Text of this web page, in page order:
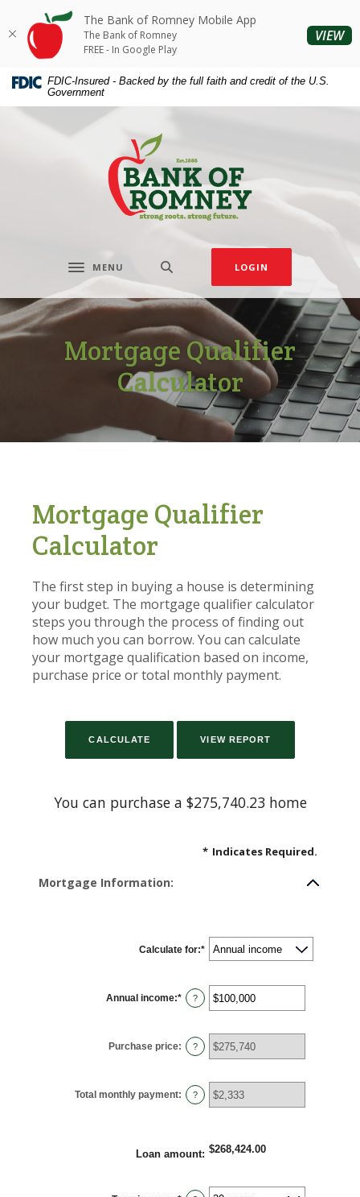
Skip
content
Skip
Download
Acrobat
Reader
higher
FDIC-Insured - Backed by the full faith and credit of the U.S.
Government
The Bank of Romney
Toggle navigation
MENU LOGIN
Mortgage Qualifier
Calculator
Mortgage Qualifier
Calculator
The first step in buying a house is determining
your budget. The mortgage qualifier calculator
steps you through the process of finding out
how much you can borrow. You can calculate
your mortgage qualification based on income,
purchase price or total monthly payment.
You can purchase a $275,740.23 home
* Indicates Required.
Mortgage Information:
Calculate for:*
Annual income:* Enter
an
$0
and
$100,000,000
?
Purchase price: ?
Total monthly payment: ?
Loan amount: $268,424.00
The Bank of Romney Mobile App
The Bank of Romney
FREE - In Google Play
VIEW